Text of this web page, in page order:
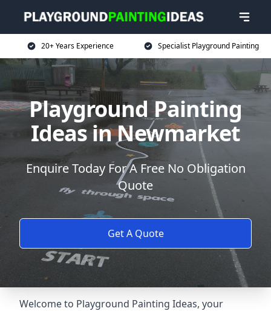
20+ Years Experience Specialist Playground Painting
Playground Painting
Ideas in Newmarket
Enquire Today For A Free No Obligation
Quote
Get A Quote
Welcome to Playground Painting Ideas, your